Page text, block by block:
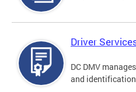
Driver
DC DMV
and